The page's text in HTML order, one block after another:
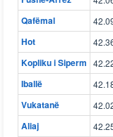
Qafëmal
Hot
Kopliku i Siperm
Iballë
Vukatanë
Aliaj